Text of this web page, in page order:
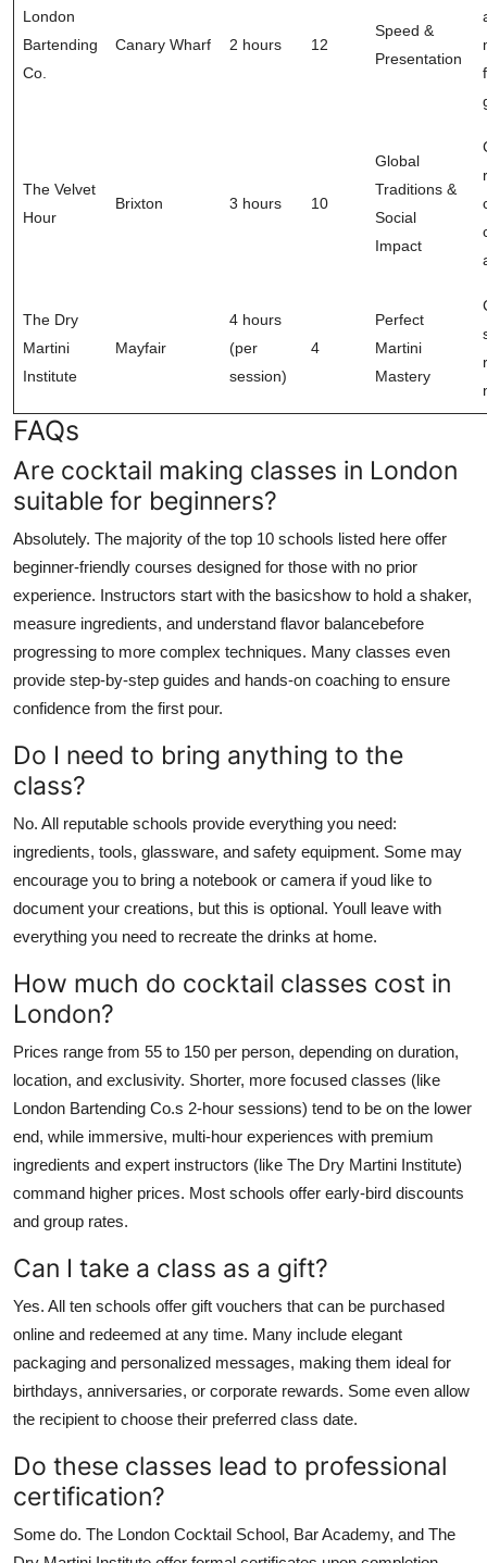
London
Bartending
Co.
Canary Wharf 2 hours 12
Speed &
Presentation
The Velvet
Hour
Brixton 3 hours 10
Global
Traditions &
Social
Impact
The Dry
Martini
Institute
Mayfair
4 hours
(per
session)
4
Perfect
Martini
Mastery
FAQs
Are cocktail making classes in London
suitable for beginners?
Absolutely. The majority of the top 10 schools listed here offer
beginner-friendly courses designed for those with no prior
experience. Instructors start with the basicshow to hold a shaker,
measure ingredients, and understand flavor balancebefore
progressing to more complex techniques. Many classes even
provide step-by-step guides and hands-on coaching to ensure
confidence from the first pour.
Do I need to bring anything to the
class?
No. All reputable schools provide everything you need:
ingredients, tools, glassware, and safety equipment. Some may
encourage you to bring a notebook or camera if youd like to
document your creations, but this is optional. Youll leave with
everything you need to recreate the drinks at home.
How much do cocktail classes cost in
London?
Prices range from 55 to 150 per person, depending on duration,
location, and exclusivity. Shorter, more focused classes (like
London Bartending Co.s 2-hour sessions) tend to be on the lower
end, while immersive, multi-hour experiences with premium
ingredients and expert instructors (like The Dry Martini Institute)
command higher prices. Most schools offer early-bird discounts
and group rates.
Can I take a class as a gift?
Yes. All ten schools offer gift vouchers that can be purchased
online and redeemed at any time. Many include elegant
packaging and personalized messages, making them ideal for
birthdays, anniversaries, or corporate rewards. Some even allow
the recipient to choose their preferred class date.
Do these classes lead to professional
certification?
Some do. The London Cocktail School, Bar Academy, and The